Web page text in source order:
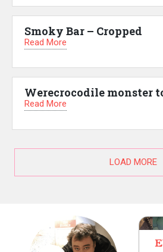
Smoky Bar – Cropped
Read More
Werecrocodile monster
Read More
LOAD MORE